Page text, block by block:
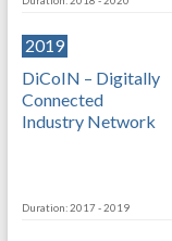
2019
DiCoIN – Digitally
Connected
Industry Network
Duration: 2017 - 2019